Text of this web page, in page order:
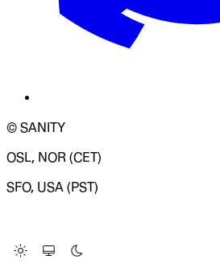
© SANITY
OSL, NOR (CET)
SFO, USA (PST)
Change Site Theme